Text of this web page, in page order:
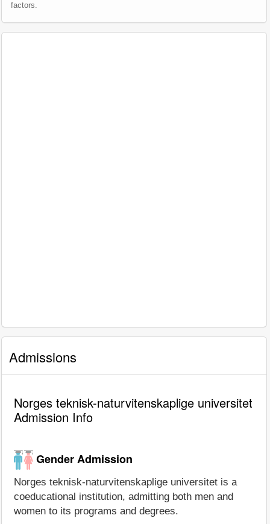
factors.
Admissions
Norges teknisk-naturvitenskaplige universitet
Admission Info
Gender Admission
Norges teknisk-naturvitenskaplige universitet is a
coeducational institution, admitting both men and
women to its programs and degrees.